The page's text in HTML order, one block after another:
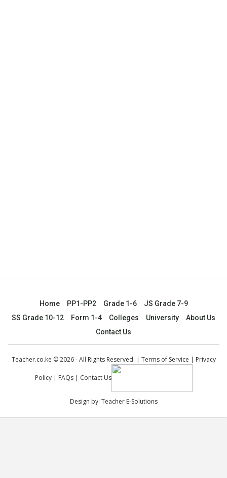
Home PP1-PP2 Grade 1-6
JS Grade 7-9
SS Grade 10-12
Form 1-4 Colleges University
About Us
Contact Us
Teacher.co.ke © 2026 - All Rights Reserved. | Terms of Service | Privacy
Policy| FAQs| Contact Us
Design by: Teacher E-Solutions